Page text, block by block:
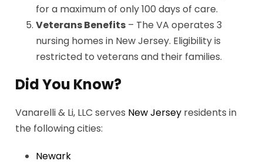
for a maximum of only 100 days of care.
Veterans Benefits – The VA operates 3
nursing homes in New Jersey. Eligibility is
restricted to veterans and their families.
Did You Know?
Vanarelli & Li, LLC serves New Jersey residents in
the following cities:
Newark